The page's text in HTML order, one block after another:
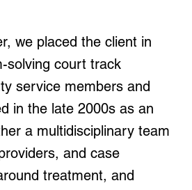
we placed the client in
solving court track
service members and
in the late 2000s as an
a multidisciplinary team
and case
treatment, and